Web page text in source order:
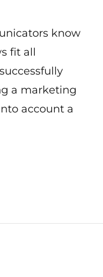
know
fit all
a marketing
account a